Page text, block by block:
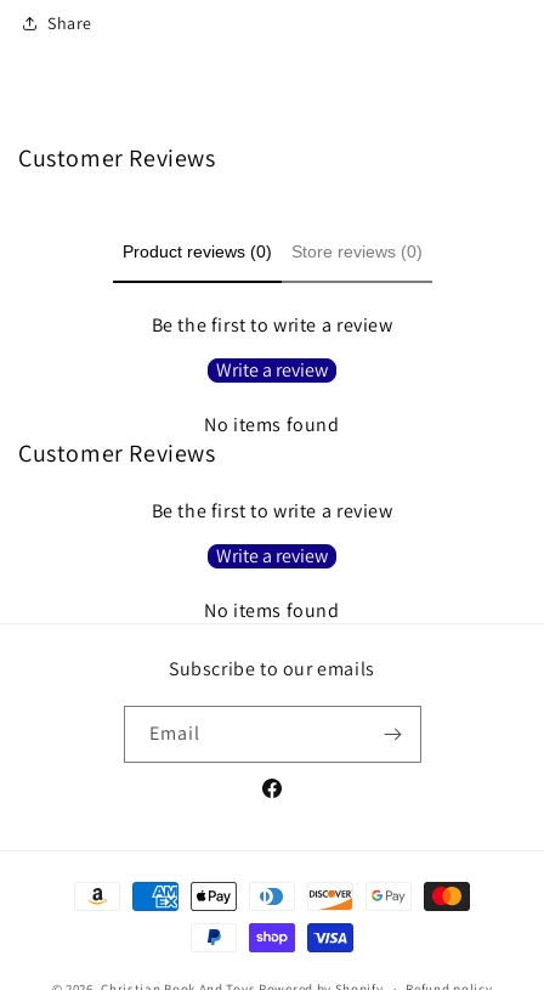
Share
Customer Reviews
Product reviews (0) Store reviews (0)
Be the first to write a review
Write a review
No items found
Customer Reviews
Be the first to write a review
Write a review
No items found
Subscribe to our emails
Email
Facebook
Payment